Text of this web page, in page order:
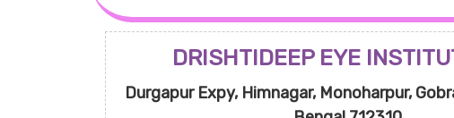
DRISHTIDEEP EYE
Durgapur Expy, Himnagar, Monoharpur,